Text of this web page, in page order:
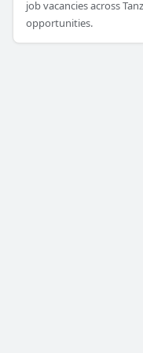
job vacancies across
opportunities.